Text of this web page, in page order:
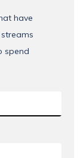
have
spend